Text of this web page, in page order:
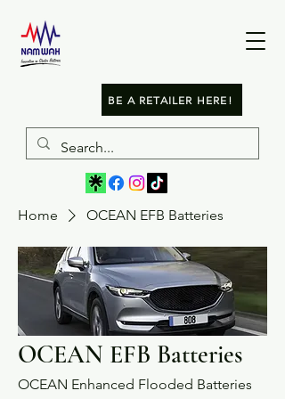
BE A RETAILER HERE!
Home OCEAN EFB Batteries
OCEAN EFB Batteries
OCEAN Enhanced Flooded Batteries